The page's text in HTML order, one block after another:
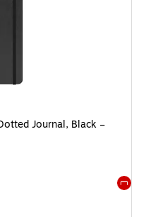
Journal, Black –